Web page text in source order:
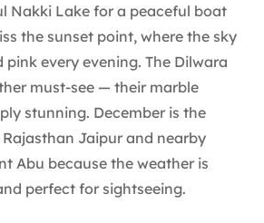
Nakki Lake for a peaceful boat
the sunset point, where the sky
every evening. The Dilwara
must-see — their marble
stunning. December is the
Jaipur and nearby
Abu because the weather is
perfect for sightseeing.